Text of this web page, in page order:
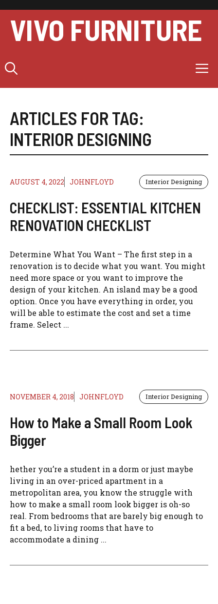
content
VIVO FURNITURE
ARTICLES FOR TAG:
INTERIOR DESIGNING
AUGUST 4, 2022 JOHNFLOYD Interior Designing
CHECKLIST: ESSENTIAL KITCHEN
RENOVATION CHECKLIST
Determine What You Want – The first step in a
renovation is to decide what you want. You might
need more space or you want to improve the
design of your kitchen. An island may be a good
option. Once you have everything in order, you
will be able to estimate the cost and set a time
frame. Select ...
NOVEMBER 4, 2018 JOHNFLOYD Interior Designing
How to Make a Small Room Look
Bigger
hether you’re a student in a dorm or just maybe
living in an over-priced apartment in a
metropolitan area, you know the struggle with
how to make a small room look bigger is oh-so
real. From bedrooms that are barely big enough to
fit a bed, to living rooms that have to
accommodate a dining ...